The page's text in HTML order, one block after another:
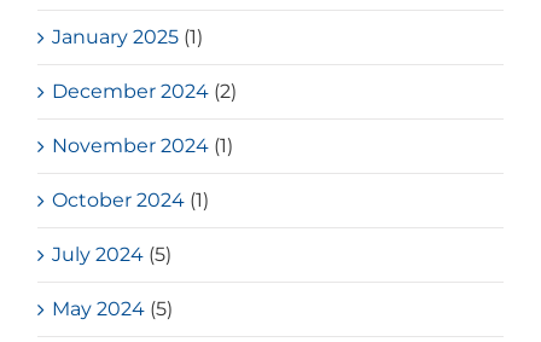
January 2025 (1)
December 2024 (2)
November 2024 (1)
October 2024 (1)
July 2024 (5)
May 2024 (5)